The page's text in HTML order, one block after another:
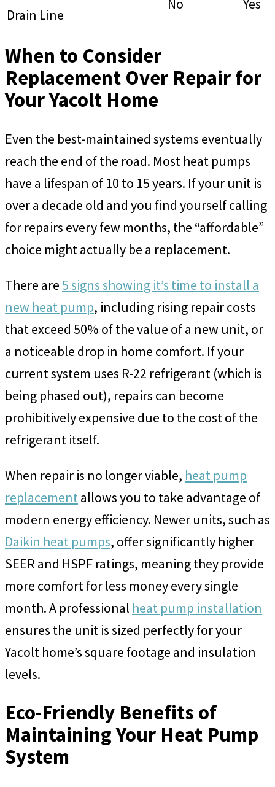
Drain Line
No Yes
When to Consider
Replacement Over Repair for
Your Yacolt Home
Even the best-maintained systems eventually
reach the end of the road. Most heat pumps
have a lifespan of 10 to 15 years. If your unit is
over a decade old and you find yourself calling
for repairs every few months, the “affordable”
choice might actually be a replacement.
There are 5 signs showing it’s time to install a
new heat pump, including rising repair costs
that exceed 50% of the value of a new unit, or
a noticeable drop in home comfort. If your
current system uses R-22 refrigerant (which is
being phased out), repairs can become
prohibitively expensive due to the cost of the
refrigerant itself.
When repair is no longer viable, heat pump
replacementallows you to take advantage of
modern energy efficiency. Newer units, such as
Daikin heat pumps, offer significantly higher
SEER and HSPF ratings, meaning they provide
more comfort for less money every single
month. A professional heat pump installation
ensures the unit is sized perfectly for your
Yacolt home’s square footage and insulation
levels.
Eco-Friendly Benefits of
Maintaining Your Heat Pump
System